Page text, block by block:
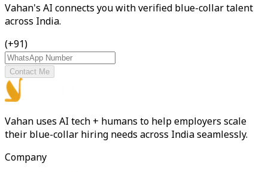
Vahan's AI connects you with verified blue-collar talent
across India.
(+91)
Contact Me
Vahan uses AI tech + humans to help employers scale
their blue-collar hiring needs across India seamlessly.
Company